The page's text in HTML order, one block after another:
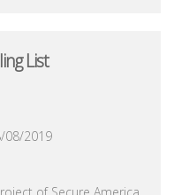
List
08/2019